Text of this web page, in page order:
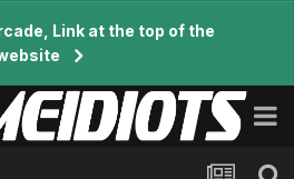
Link at the top of the